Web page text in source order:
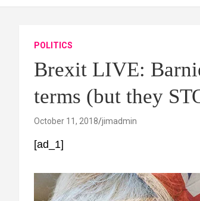
POLITICS
Brexit LIVE:
terms (but they
October 11, 2018 jimadmin
[ad_1]